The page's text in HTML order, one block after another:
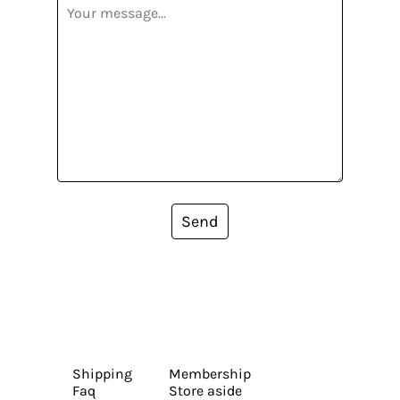
Send
Shipping
Faq
Membership
Store aside